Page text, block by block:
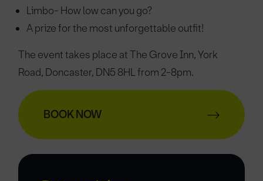
Limbo- How low can you go?
A prize for the most unforgettable outfit!
The event takes place at The Grove Inn, York
Road, Doncaster, DN5 8HL from 2-8pm.
BOOK NOW